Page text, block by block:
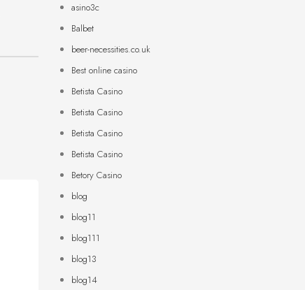
asino3c
Balbet
beer-necessities.co.uk
Best online casino
Betista Casino
Betista Casino
Betista Casino
Betista Casino
Betory Casino
blog
blog11
blog111
blog13
blog14